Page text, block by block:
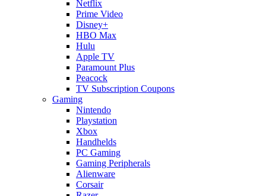
Netflix
Prime Video
Disney+
HBO Max
Hulu
Apple TV
Paramount Plus
Peacock
TV Subscription Coupons
Gaming
Nintendo
Playstation
Xbox
Handhelds
PC Gaming
Gaming Peripherals
Alienware
Corsair